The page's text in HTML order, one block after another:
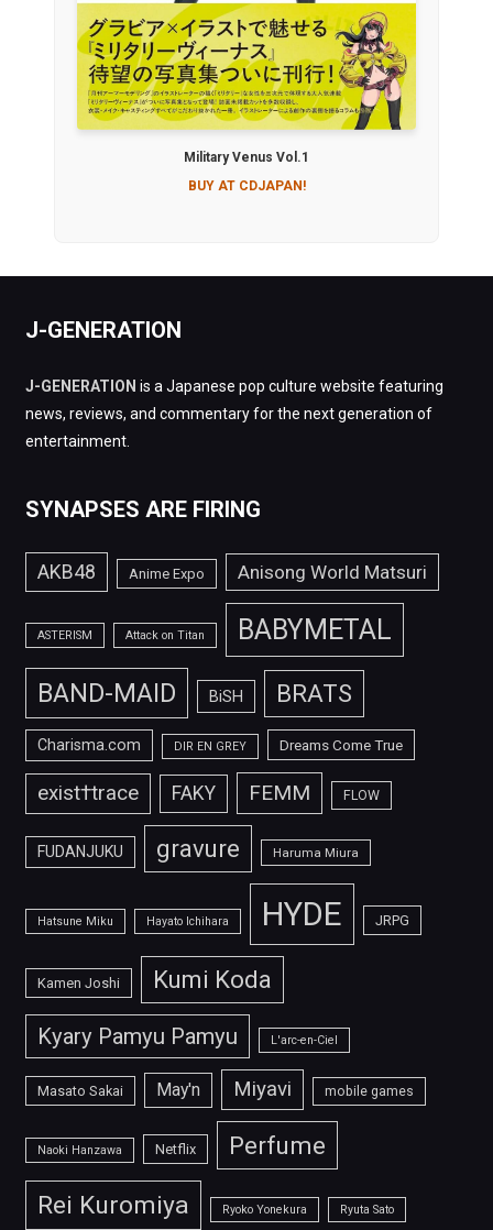
Military Venus Vol.1
BUY AT CDJAPAN!
J-GENERATION
J-GENERATION is a Japanese pop culture website featuring
news, reviews, and commentary for the next generation of
entertainment.
SYNAPSES ARE FIRING
AKB48 Anime Expo Anisong World Matsuri
ASTERISM Attack on Titan BABYMETAL
BAND-MAID BiSH BRATS
Charisma.com DIR EN GREY Dreams Come True
exist†trace FAKY FEMM FLOW
FUDANJUKU gravure Haruma Miura
Hatsune Miku Hayato Ichihara HYDE JRPG
Kamen Joshi Kumi Koda
Kyary Pamyu Pamyu L'arc-en-Ciel
Masato Sakai May'n Miyavi mobile games
Naoki Hanzawa Netflix Perfume
Rei Kuromiya Ryoko Yonekura Ryuta Sato